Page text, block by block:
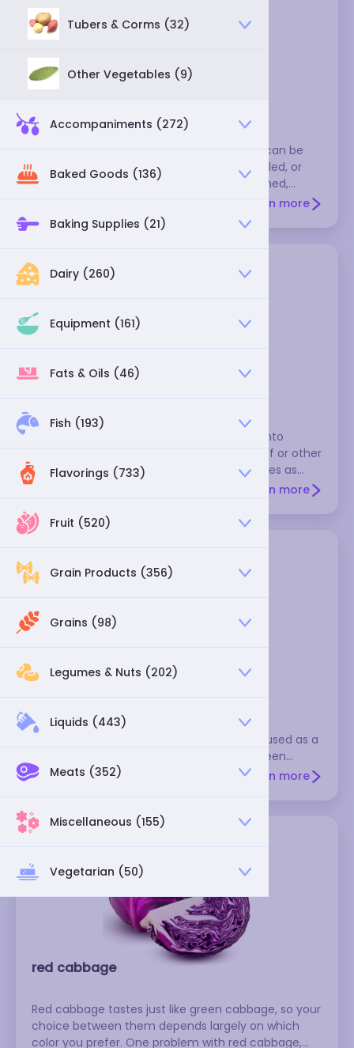
Tubers & Corms (32)
Other Vegetables (9)
Accompaniments (272)
Baked Goods (136)
Baking Supplies (21)
Dairy (260)
Equipment (161)
Fats & Oils (46)
Fish (193)
Flavorings (733)
Fruit (520)
Grain Products (356)
Grains (98)
Legumes & Nuts (202)
Liquids (443)
Meats (352)
Miscellaneous (155)
Vegetarian (50)
Cabbage is a nutritional powerhouse that can be
eaten raw, usually in slaws, or steamed, boiled, or
sautéed. Choose heads that are unblemished,
smallish, and heavy for their size. They're cheapest
and best in the late fall, winter, and early spring.
Store them uncut and unwashed, in a plastic bag in
varieties will remain fresh for several weeks.
Varieties include green cabbage, which is what
"cabbage," red cabbage, napa cabbage, savoy
cabbage, su choy, Brussels sprouts, and kohlrabi.
Learn more
Cabbage is quite versatile. You can cut it into
chunks, boil it, and serve it with corned beef or other
fatty meats. You can also use cooked leaves as
wrappers for meat fillings, or shred raw ones for cole
shiny leaves.
Learn more
napa cabbage
Like bok choy, napa cabbage is a common
ingredient in Asian stir-fries. It can also be used as a
milder and more delicate alternative to green
cabbage in slaws and other recipes
Learn more
red cabbage
Red cabbage tastes just like green cabbage, so your
choice between them depends largely on which
color you prefer. One problem with red cabbage,